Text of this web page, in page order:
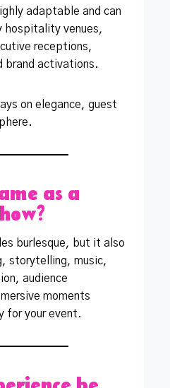
adaptable and can
hospitality venues,
receptions,
brand activations.
on elegance, guest
as a
burlesque, but it also
storytelling, music,
audience
moments
for your event.